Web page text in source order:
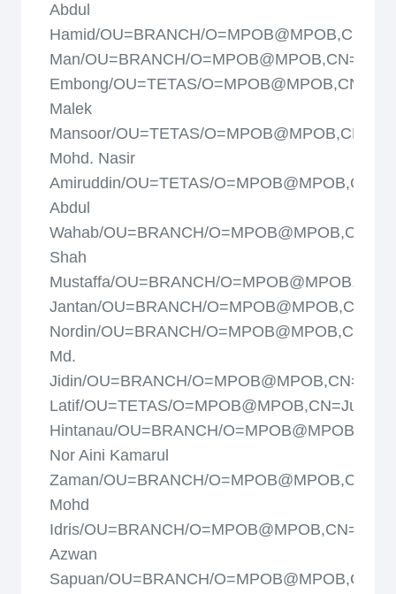
Abdul
Hamid/OU=BRANCH/
Man/OU=BRANCH/
Embong/OU=TETAS/O=MPOB@MPOB,CN=Hj.
Malek
Mansoor/OU=TETAS/O=MPOB@MPOB,CN=Hj.
Mohd. Nasir
Amiruddin/OU=TETAS/
Abdul
Wahab/OU=BRANCH/
Shah
Mustaffa/OU=BRANCH/
Jantan/OU=BRANCH/
Nordin/OU=BRANCH/
Md.
Jidin/OU=BRANCH/
Latif/OU=TETAS/O=MPOB@MPOB,CN=Justine
Hintanau/OU=BRANCH/
Nor Aini Kamarul
Zaman/OU=BRANCH/
Mohd
Idris/OU=BRANCH/
Azwan
Sapuan/OU=BRANCH/